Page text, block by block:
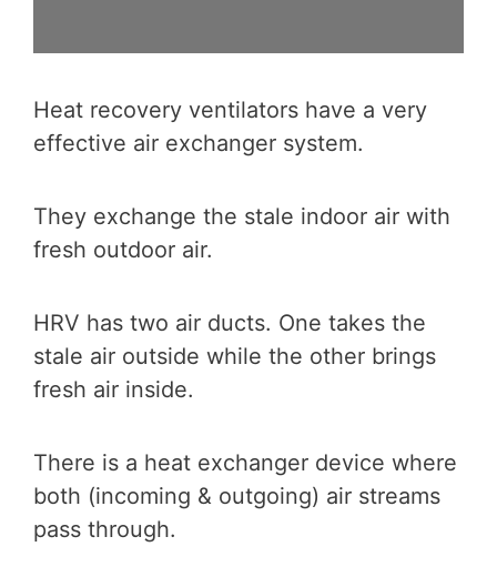
Heat recovery ventilators have a very
effective air exchanger system.
They exchange the stale indoor air with
fresh outdoor air.
HRV has two air ducts. One takes the
stale air outside while the other brings
fresh air inside.
There is a heat exchanger device where
both (incoming & outgoing) air streams
pass through.